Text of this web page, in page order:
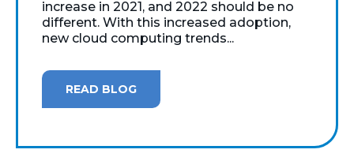
increase in 2021, and 2022 should be no
different. With this increased adoption,
new cloud computing trends...
READ BLOG